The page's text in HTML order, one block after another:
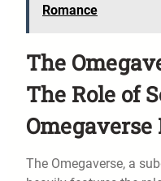
Romance
The
The Role of
Omegaverse
The Omegaverse, a